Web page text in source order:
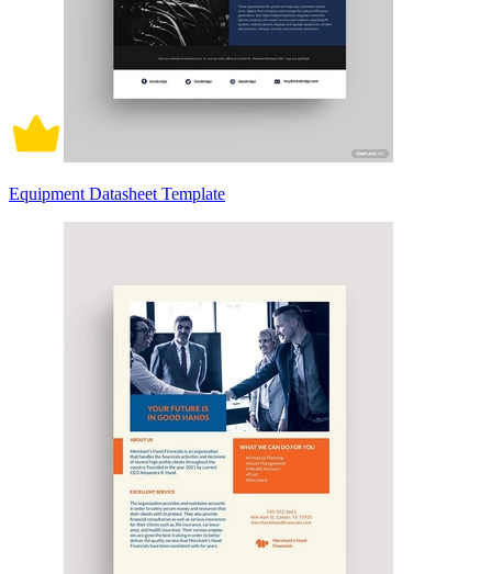
Equipment Datasheet Template